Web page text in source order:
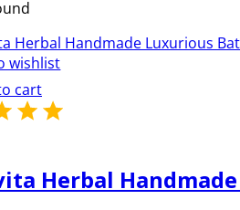
wishlist
cart
Herbal Handmade